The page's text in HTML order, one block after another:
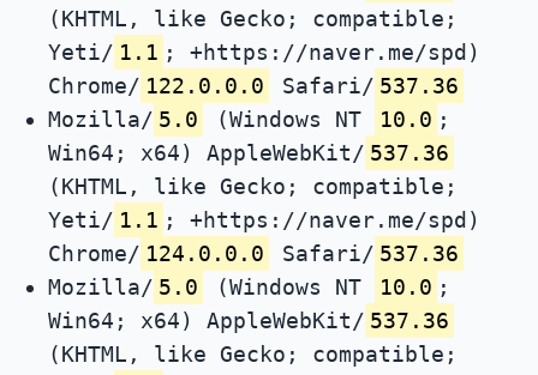
(KHTML, like Gecko; compatible;
Yeti/ 1.1 ; +https://naver.me/spd)
Chrome/ 122.0.0.0 Safari/ 537.36
Mozilla/ 5.0 (Windows NT 10.0 ;
Win64; x64) AppleWebKit/ 537.36
(KHTML, like Gecko; compatible;
Yeti/ 1.1 ; +https://naver.me/spd)
Chrome/ 124.0.0.0 Safari/ 537.36
Mozilla/ 5.0 (Windows NT 10.0 ;
Win64; x64) AppleWebKit/ 537.36
(KHTML, like Gecko; compatible;